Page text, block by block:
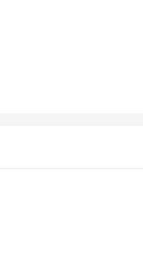
it versatile for various
in sets, making it an ideal
or collectors, this
to any setting. The